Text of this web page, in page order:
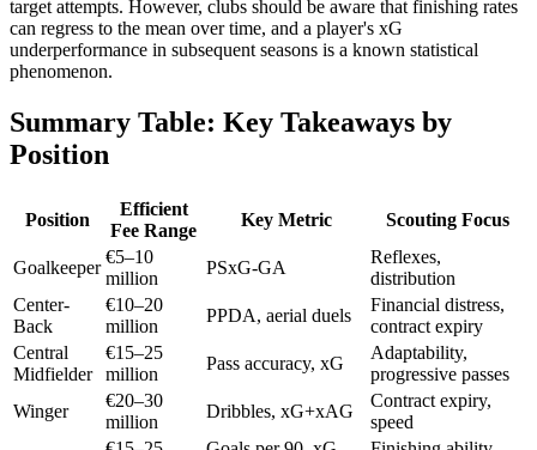
target attempts. However, clubs should be aware that finishing rates
can regress to the mean over time, and a player's xG
underperformance in subsequent seasons is a known statistical
phenomenon.
Summary Table: Key Takeaways by
Position
Position
Efficient
Fee Range
Key Metric Scouting Focus
Goalkeeper
€5–10
million
PSxG-GA
Reflexes,
distribution
Center-
Back
€10–20
million
PPDA, aerial duels
Financial distress,
contract expiry
Central
Midfielder
€15–25
million
Pass accuracy, xG
Adaptability,
progressive passes
Winger
€20–30
million
Dribbles, xG+xAG
Contract expiry,
speed